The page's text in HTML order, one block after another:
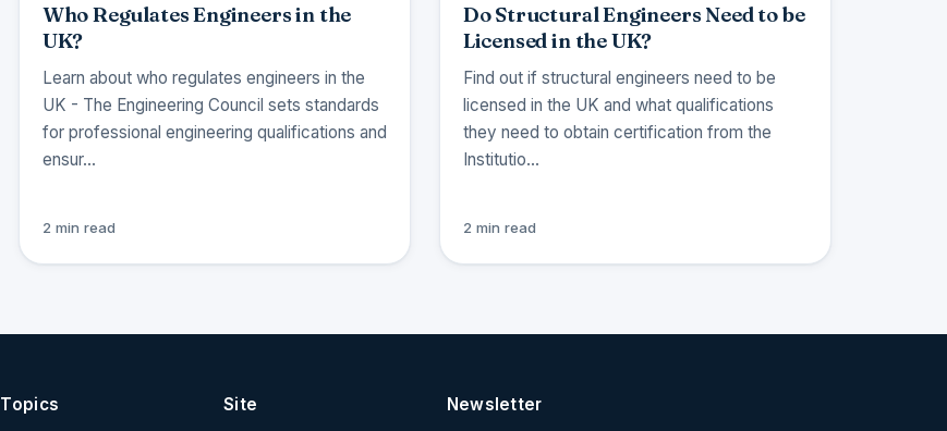
Who Regulates Engineers in the
UK?
Learn about who regulates engineers in the
UK - The Engineering Council sets standards
for professional engineering qualifications and
ensur…
2 min read
Do Structural Engineers Need to be
Licensed in the UK?
Find out if structural engineers need to be
licensed in the UK and what qualifications
they need to obtain certification from the
Institutio…
2 min read
Topics Site Newsletter